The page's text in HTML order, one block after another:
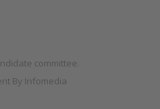
committee.
By Infomedia